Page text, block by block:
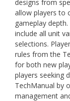
designs from
allow players to
gameplay
include all unit
selections.
rules from the
for both new
players seeking
TechManual by
management